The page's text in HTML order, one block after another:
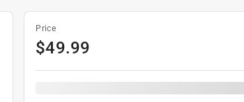
Price
$49.99